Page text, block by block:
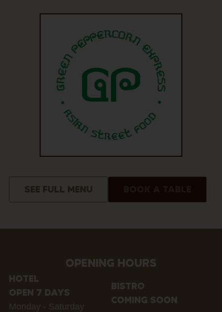
SEE FULL MENU
OPENING HOURS
HOTEL
OPEN 7 DAYS
Monday - Saturday
BISTRO
COMING SOON